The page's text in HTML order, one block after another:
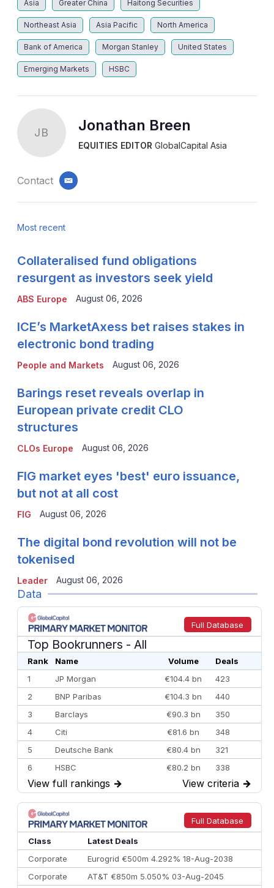
Asia Greater China Haitong Securities
Northeast Asia Asia Pacific North America
Bank of America Morgan Stanley United States
Emerging Markets HSBC
JB Jonathan Breen
EQUITIES EDITORGlobalCapital Asia
Contact email
Most recent
ABS Europe
Collateralised fund obligations
resurgent as investors seek yield
August 06, 2026
People and Markets
ICE’s MarketAxess bet raises stakes in
electronic bond trading
August 06, 2026
CLOs Europe
Barings reset reveals overlap in
European private credit CLO
structures
August 06, 2026
FIG
FIG market eyes 'best' euro issuance,
but not at all cost
August 06, 2026
Leader
The digital bond revolution will not be
tokenised
August 06, 2026
Data
Full Database
Top Bookrunners - All
Rank Name Volume
Deals
1
JP Morgan €104.4 bn
423
2
BNP Paribas €104.3 bn
440
3
Barclays €90.3 bn
350
4
Citi €81.6 bn
348
5
Deutsche Bank €80.4 bn
321
6
HSBC €80.2 bn
338
7
BofA Securities €77.4 bn
301
8
Goldman Sachs €73.3 bn
262
9
Credit Agricole CIB €66.1 bn
322
10
Morgan Stanley
View full rankings → View criteria →
Full Database
Class
Latest Deals
Corporate
Eurogrid €500m 4.292% 18-Aug-2038
Corporate
AT&T €850m 5.050% 03-Aug-2045